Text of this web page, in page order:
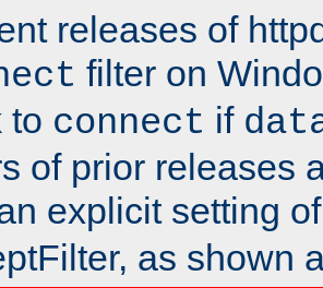
releases of
filter on
to connect if
of prior releases
explicit setting
as shown